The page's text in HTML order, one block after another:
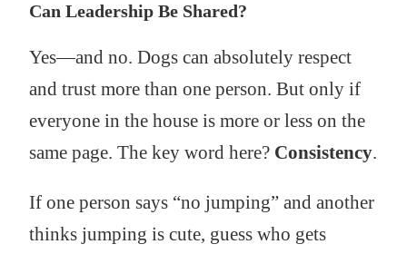
Can Leadership Be Shared?
Yes—and no. Dogs can absolutely respect
and trust more than one person. But only if
everyone in the house is more or less on the
same page. The key word here? Consistency.
If one person says “no jumping” and another
thinks jumping is cute, guess who gets